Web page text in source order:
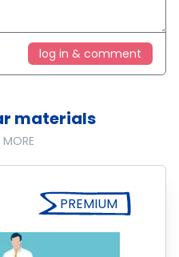
log in & comment
materials
PREMIUM